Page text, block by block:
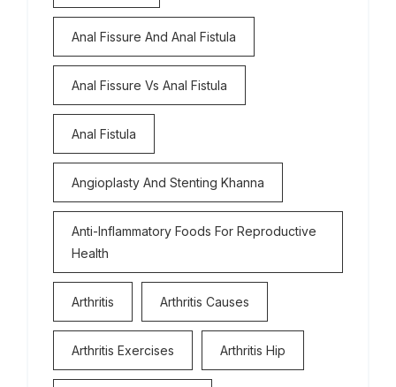
Anal Fissure And Anal Fistula
Anal Fissure Vs Anal Fistula
Anal Fistula
Angioplasty And Stenting Khanna
Anti-Inflammatory Foods For Reproductive
Health
Arthritis Arthritis Causes
Arthritis Exercises Arthritis Hip